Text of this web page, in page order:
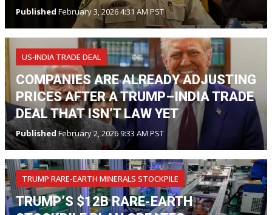
Published February 3, 2026 4:31 AM PST
US‑INDIA TRADE DEAL
COMPANIES ARE ALREADY ADJUSTING
PRICES AFTER A TRUMP–INDIA TRADE
DEAL THAT ISN’T LAW YET
PublishedFebruary 2, 2026 9:33 AM PST
TRUMP RARE-EARTH MINERALS STOCKPILE
TRUMP’S $12B RARE-EARTH